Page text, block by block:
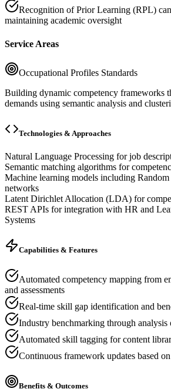
Recognition of Prior Learning (RPL)
maintaining academic oversight
Service Areas
Occupational Profiles Standards
Building dynamic competency frameworks
demands using semantic analysis and
Technologies & Approaches
Natural Language Processing for job
Semantic matching algorithms for
Machine learning models including Random
networks
Latent Dirichlet Allocation (LDA) for
REST APIs for integration with HR and
Systems
Capabilities & Features
Automated competency mapping from
and assessments
Real-time skill gap identification and
Industry benchmarking through analysis
Automated skill tagging for content
Continuous framework updates based
Benefits & Outcomes